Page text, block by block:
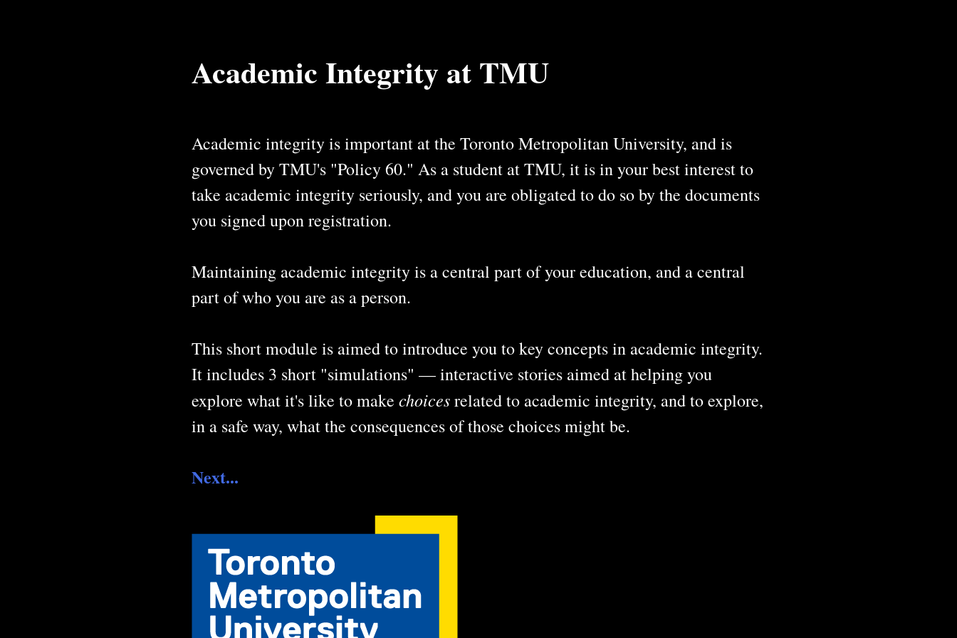
Academic Integrity at TMU
Academic integrity is important at the Toronto Metropolitan University, and is
governed by TMU's "Policy 60." As a student at TMU, it is in your best interest to
take academic integrity seriously, and you are obligated to do so by the documents
you signed upon registration.
Maintaining academic integrity is a central part of your education, and a central
part of who you are as a person.
This short module is aimed to introduce you to key concepts in academic integrity.
It includes 3 short "simulations" — interactive stories aimed at helping you
explore what it's like to make choicesrelated to academic integrity, and to explore,
in a safe way, what the consequences of those choices might be.
Next...